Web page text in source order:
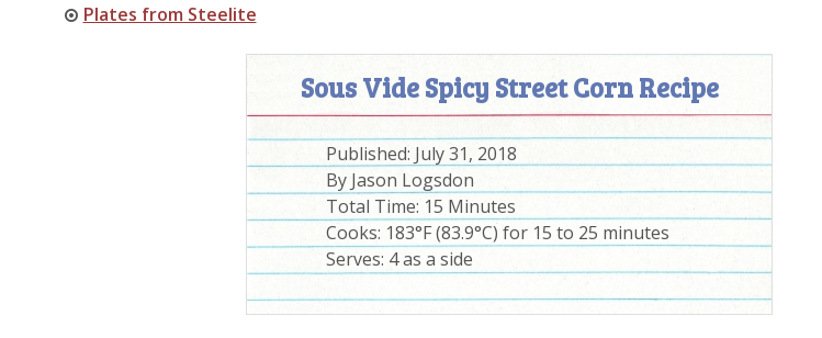
Plates from Steelite
Sous Vide Spicy Street Corn Recipe
Published: July 31, 2018
By Jason Logsdon
Total Time: 15 Minutes
Cooks: 183°F (83.9°C) for 15 to 25 minutes
Serves: 4 as a side